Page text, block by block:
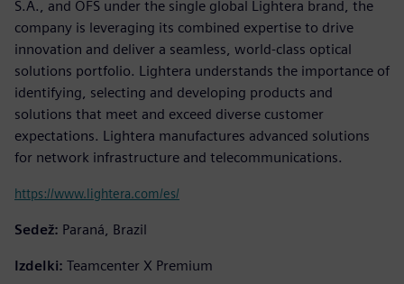
S.A., and OFS under the single global Lightera brand, the
company is leveraging its combined expertise to drive
innovation and deliver a seamless, world-class optical
solutions portfolio. Lightera understands the importance of
identifying, selecting and developing products and
solutions that meet and exceed diverse customer
expectations. Lightera manufactures advanced solutions
for network infrastructure and telecommunications.
https://www.lightera.com/es/
Sedež: Paraná, Brazil
Izdelki: Teamcenter X Premium